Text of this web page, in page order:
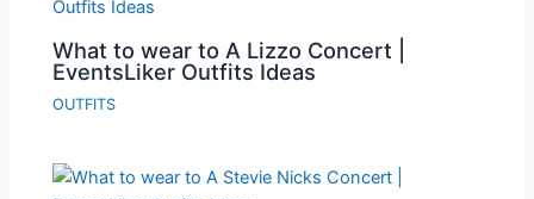
What to wear to A Lizzo Concert |
EventsLiker Outfits Ideas
OUTFITS